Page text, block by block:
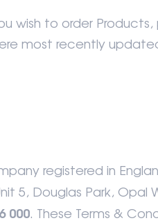
wish to order
most recently
registered in
Douglas Park, Opal
000. These Terms &